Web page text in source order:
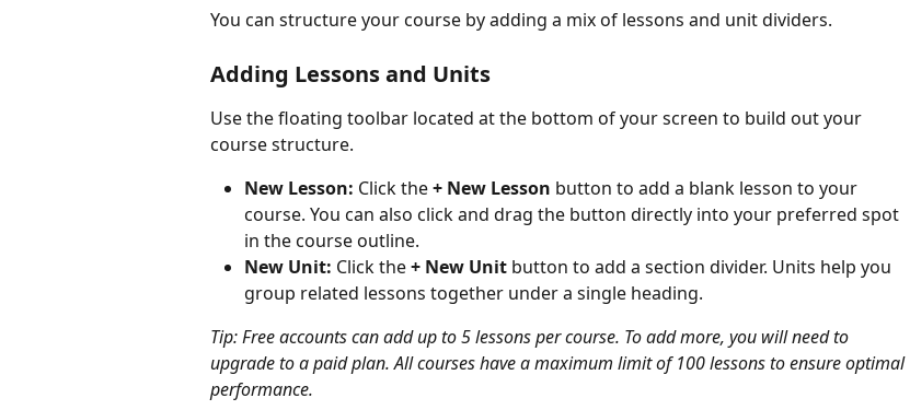
You can structure your course by adding a mix of lessons and unit dividers.
Adding Lessons and Units
Use the floating toolbar located at the bottom of your screen to build out your
course structure.
New Lesson: Click the + New Lesson button to add a blank lesson to your
course. You can also click and drag the button directly into your preferred spot
in the course outline.
New Unit: Click the + New Unit button to add a section divider. Units help you
group related lessons together under a single heading.
Tip: Free accounts can add up to 5 lessons per course. To add more, you will need to
upgrade to a paid plan. All courses have a maximum limit of 100 lessons to ensure optimal
performance.